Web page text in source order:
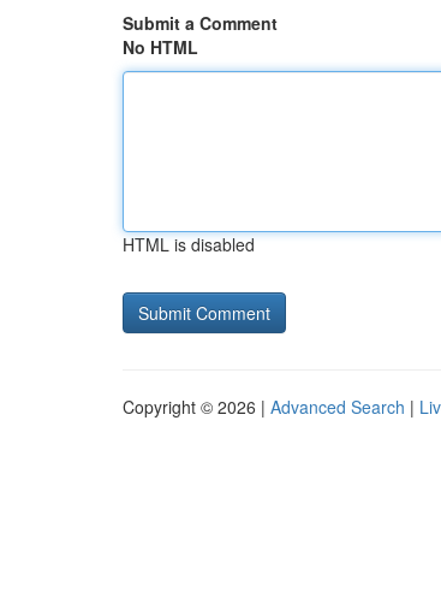
Submit a Comment
No HTML
HTML is disabled
Copyright © 2026 | Advanced Search |